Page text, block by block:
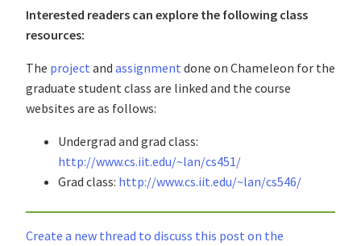
Interested readers can explore the following class
resources:
The project and assignment done on Chameleon for the
graduate student class are linked and the course
websites are as follows:
Undergrad and grad class:
http://www.cs.iit.edu/~lan/cs451/
Grad class: http://www.cs.iit.edu/~lan/cs546/
Create a new thread to discuss this post on the